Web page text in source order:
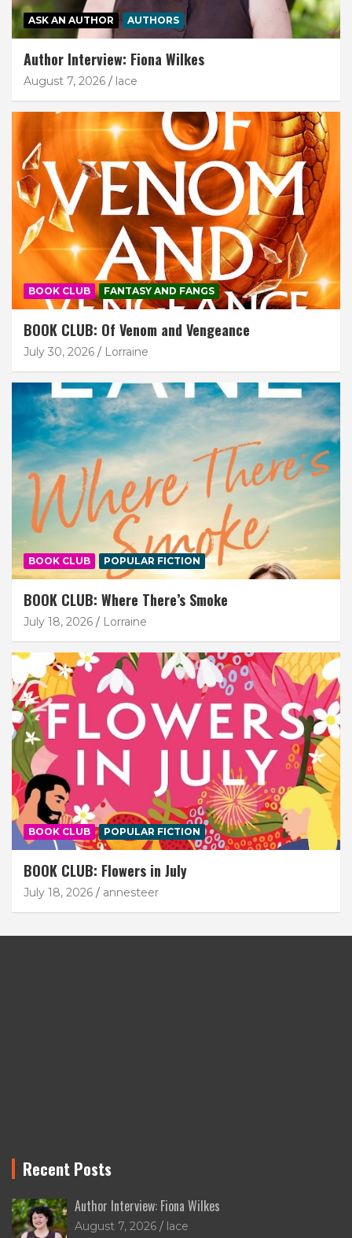
ASK AN AUTHOR AUTHORS
Author Interview: Fiona Wilkes
August 7, 2026 lace
BOOK CLUB FANTASY AND FANGS
BOOK CLUB: Of Venom and Vengeance
July 30, 2026 Lorraine
BOOK CLUB POPULAR FICTION
BOOK CLUB: Where There’s Smoke
July 18, 2026 Lorraine
BOOK CLUB POPULAR FICTION
BOOK CLUB: Flowers in July
July 18, 2026 annesteer
Recent Posts
Author Interview: Fiona Wilkes
August 7, 2026 lace